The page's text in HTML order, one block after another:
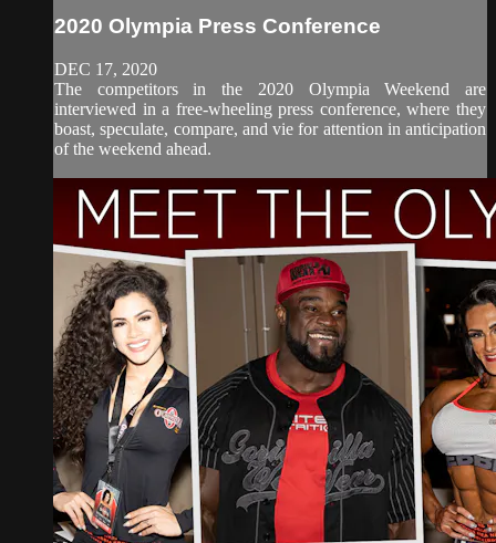
2020 Olympia Press Conference
DEC 17, 2020
The competitors in the 2020 Olympia Weekend are
interviewed in a free-wheeling press conference, where they
boast, speculate, compare, and vie for attention in anticipation
of the weekend ahead.